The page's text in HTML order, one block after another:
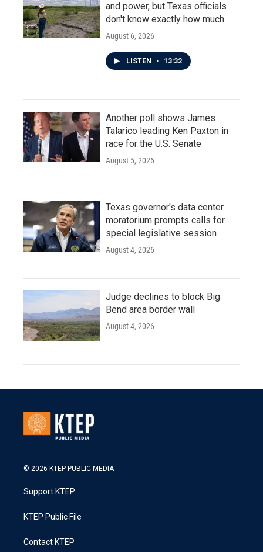
and power, but Texas officials
don't know exactly how much
August 6, 2026
LISTEN • 13:32
Another poll shows James
Talarico leading Ken Paxton in
race for the U.S. Senate
August 5, 2026
Texas governor's data center
moratorium prompts calls for
special legislative session
August 4, 2026
Judge declines to block Big
Bend area border wall
August 4, 2026
© 2026 KTEP PUBLIC MEDIA
Support KTEP
KTEP Public File
Contact KTEP